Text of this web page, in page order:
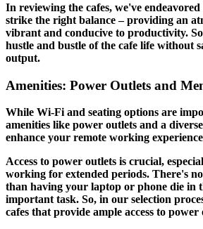
In reviewing the cafes, we've
strike the right balance – providing an
vibrant and conducive to productivity.
hustle and bustle of the cafe life without
output.
Amenities: Power Outlets and
While Wi-Fi and seating options are
amenities like power outlets and a
enhance your remote working
Access to power outlets is crucial,
working for extended periods. There's
than having your laptop or phone die in
important task. So, in our selection
cafes that provide ample access to power